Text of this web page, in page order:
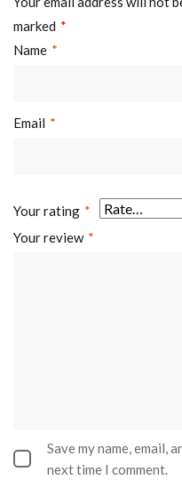
marked *
Name *
Email *
Your rating *
Your review *
Save my name, email,
next time I comment.